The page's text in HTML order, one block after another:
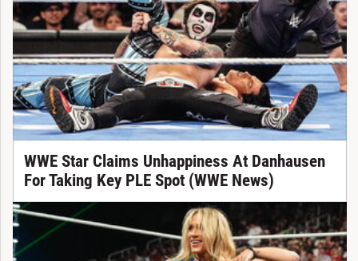
WWE Star Claims Unhappiness At Danhausen
For Taking Key PLE Spot (WWE News)